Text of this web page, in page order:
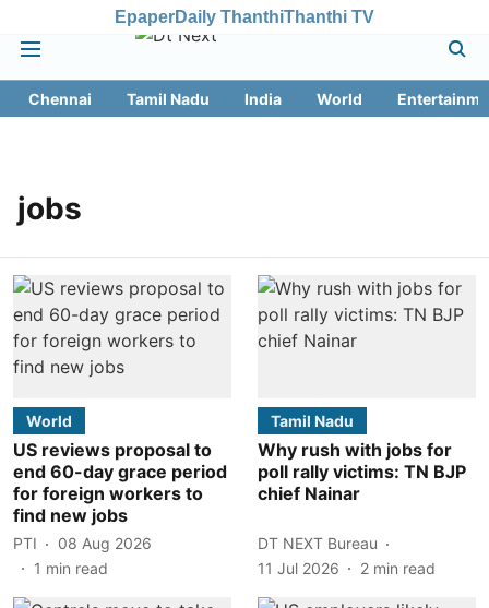
EpaperDaily ThanthiThanthi TV
Chennai Tamil Nadu India World
jobs
World
US reviews proposal to
end 60-day grace period
for foreign workers to
find new jobs
PTI
08 Aug 2026
1 min read
Tamil Nadu
Why rush with jobs for
poll rally victims: TN BJP
chief Nainar
DT NEXT Bureau
11 Jul 2026
2 min read